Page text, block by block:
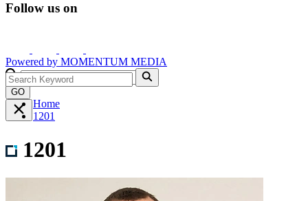
Follow us on
Powered by MOMENTUM MEDIA
GO
Home
1201
1201